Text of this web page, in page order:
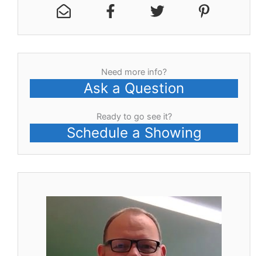
Need more info?
Ask a Question
Ready to go see it?
Schedule a Showing